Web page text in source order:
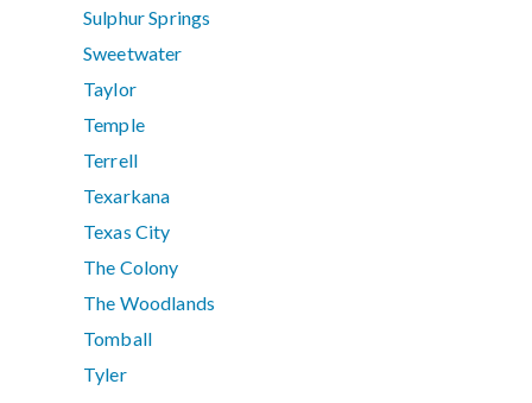
Sulphur Springs
Sweetwater
Taylor
Temple
Terrell
Texarkana
Texas City
The Colony
The Woodlands
Tomball
Tyler